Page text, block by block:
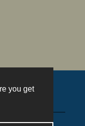
you get